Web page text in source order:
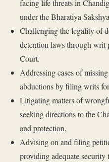
facing life threats in
under the Bharatiya
Challenging the legality of
detention laws through writ
Court.
Addressing cases of
abductions by filing writs
Litigating matters of
seeking directions to the
and protection.
Advising on and filing
providing adequate